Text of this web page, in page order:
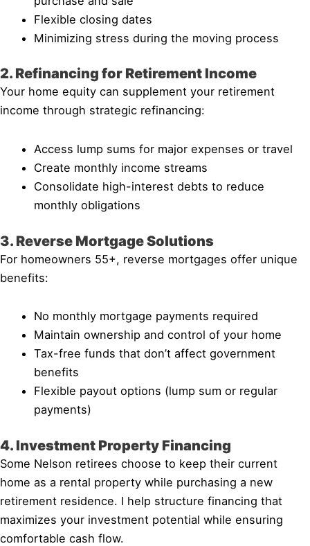
Flexible closing dates
Minimizing stress during the moving process
2. Refinancing for Retirement Income
Your home equity can supplement your retirement
income through strategic refinancing:
Access lump sums for major expenses or travel
Create monthly income streams
Consolidate high-interest debts to reduce
monthly obligations
3. Reverse Mortgage Solutions
For homeowners 55+, reverse mortgages offer unique
benefits:
No monthly mortgage payments required
Maintain ownership and control of your home
Tax-free funds that don’t affect government
benefits
Flexible payout options (lump sum or regular
payments)
4. Investment Property Financing
Some Nelson retirees choose to keep their current
home as a rental property while purchasing a new
retirement residence. I help structure financing that
maximizes your investment potential while ensuring
comfortable cash flow.